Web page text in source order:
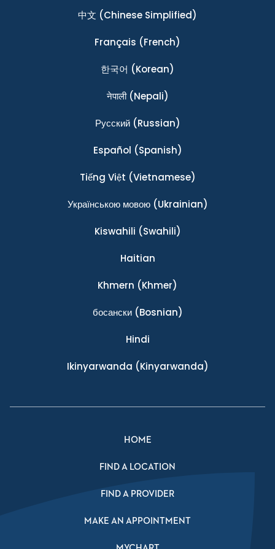
中文 (Chinese Simplified)
Français (French)
한국어 (Korean)
नेपाली(Nepali)
Ρусский(Russian)
Español (Spanish)
Tiếng Việt (Vietnamese)
Українською мовою(Ukrainian)
Kiswahili (Swahili)
Haitian
Khmern (Khmer)
босански(Bosnian)
Hindi
Ikinyarwanda (Kinyarwanda)
HOME
FIND A LOCATION
FIND A PROVIDER
MAKE AN APPOINTMENT